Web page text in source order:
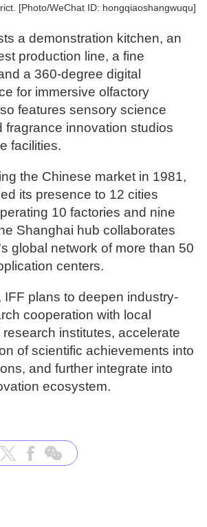
[Photo/WeChat ID: hongqiaoshangwuqu]
a demonstration kitchen, an
production line, a fine
a 360-degree digital
for immersive olfactory
features sensory science
fragrance innovation studios
facilities.
the Chinese market in 1981,
its presence to 12 cities
10 factories and nine
Shanghai hub collaborates
global network of more than 50
centers.
IFF plans to deepen industry-
cooperation with local
institutes, accelerate
of scientific achievements into
and further integrate into
ecosystem.